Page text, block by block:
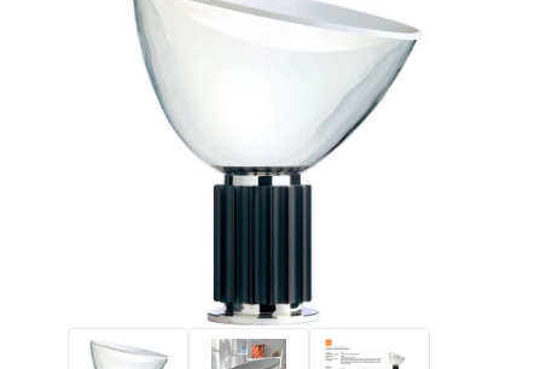
Thumbnail Filmstrip of FLOS Taccia Lamp Halogen Version